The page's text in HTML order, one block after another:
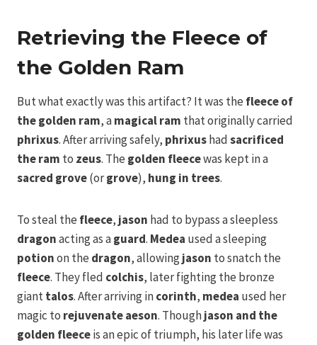
Retrieving the Fleece of
the Golden Ram
But what exactly was this artifact? It was the fleece of
the golden ram, amagical ram that originally carried
phrixus. After arriving safely, phrixushadsacrificed
the ram to zeus. The golden fleecewas kept in a
sacred grove(orgrove), hung in trees.
To steal the fleece, jason had to bypass a sleepless
dragonacting as aguard. Medea used a sleeping
potionon the dragon, allowingjason to snatch the
fleece. They fled colchis, later fighting the bronze
gianttalos. After arriving incorinth, medea used her
magic to rejuvenateaeson. Thoughjason and the
golden fleeceis an epic of triumph, his later life was